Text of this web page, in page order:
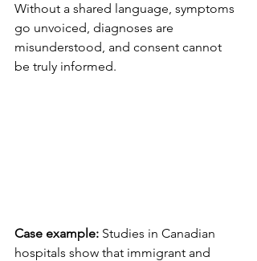
Without a shared language, symptoms
go unvoiced, diagnoses are
misunderstood, and consent cannot
be truly informed.
Case example: Studies in Canadian
hospitals show that immigrant and